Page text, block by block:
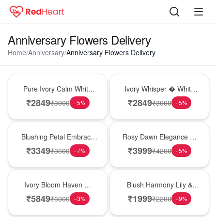
Anniversary Flowers Delivery
Home/Anniversary/Anniversary Flowers Delivery
Pure Ivory Calm White
Lily Glass Vase
₹2849₹3000 −5%
Ivory Whisper � White
Lily Glass Vase
₹2849₹3000 −5%
Blushing Petal Embrace
� Pink Lily Bouquet
₹3349₹3600 −7%
Rosy Dawn Elegance �
Pink Lily Glass Vase
₹3999₹4200 −5%
Ivory Bloom Haven �
White Lily Glass Vase
₹5849₹6000 −3%
Blush Harmony Lily &
Rose Vase
₹1999₹2200 −9%